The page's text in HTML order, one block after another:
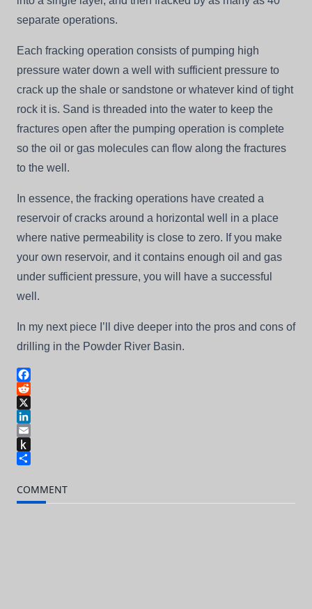
separate operations.
Each fracking operation consists of pumping high
pressure water down a well with sufficient pressure to
crack up the shale or sandstone or whatever kind of tight
rock it is. Sand is threaded into the water to keep the
fractures open after the pumping operation is complete
so the oil or gas molecules can flow along the fractures
to the well.
In essence, the fracking operations have created a
reservoir of cracks around a horizontal well in a place
where native permeability is close to zero. If you make
your own reservoir, and it contains enough oil and gas
under sufficient pressure, you will have a successful
well.
In my next piece I’ll dive deeper into the pros and cons of
drilling in the Powder River Basin.
Facebook
Reddit
X
LinkedIn
Email
Push
Kindle
COMMENT